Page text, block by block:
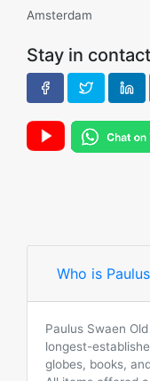
Amsterdam
Stay in contact
Who is
Paulus Swaen
longest-
globes, books,